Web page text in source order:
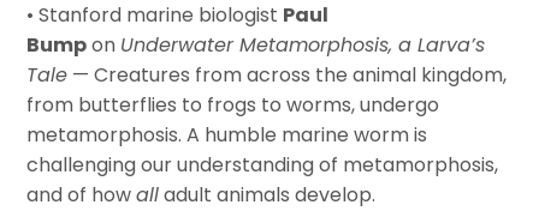
• Stanford marine biologist Paul
Bumpon Underwater Metamorphosis, a Larva’s
Tale — Creatures from across the animal kingdom,
from butterflies to frogs to worms, undergo
metamorphosis. A humble marine worm is
challenging our understanding of metamorphosis,
and of howalladult animals develop.